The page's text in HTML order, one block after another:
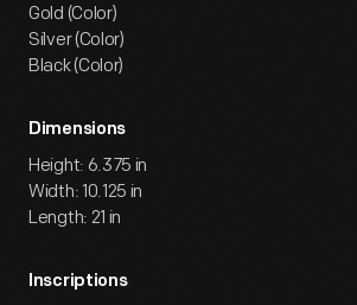
Gold (Color)
Silver (Color)
Black (Color)
Dimensions
Height: 6.375 in
Width: 10.125 in
Length: 21 in
Inscriptions